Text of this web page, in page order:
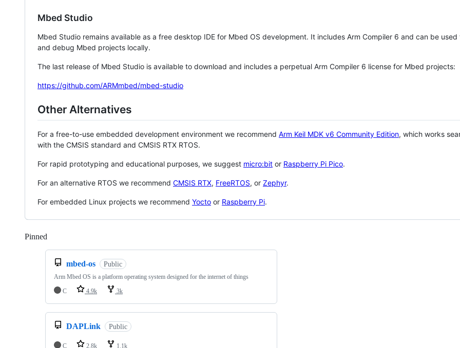
Mbed Studio
Mbed Studio remains available as a free desktop IDE for Mbed OS development. It includes Arm Compiler 6 and can be
and debug Mbed projects locally.
The last release of Mbed Studio is available to download and includes a perpetual Arm Compiler 6 license for Mbed projects:
https://github.com/ARMmbed/mbed-studio
Other Alternatives
For a free-to-use embedded development environment we recommend Arm Keil MDK v6 Community Edition, which works
with the CMSIS standard and CMSIS RTX RTOS.
For rapid prototyping and educational purposes, we suggest micro:bit or Raspberry Pi Pico.
For an alternative RTOS we recommend CMSIS RTX, FreeRTOS, or Zephyr.
For embedded Linux projects we recommend Yocto or Raspberry Pi.
Pinned
mbed-os Public
Arm Mbed OS is a platform operating system designed for the internet of things
C
4.9k 3k
DAPLink Public
C 2.8k 1.1k